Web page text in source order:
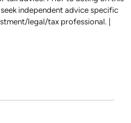
independent advice specific
legal/tax professional. |